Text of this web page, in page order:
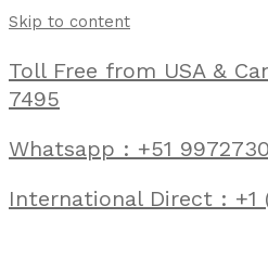
Skip to content
Toll Free from USA &
7495
Whatsapp : +51
International Direct : +1